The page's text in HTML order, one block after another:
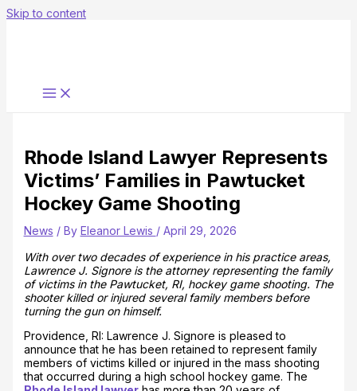
Skip to content
Rhode Island Lawyer Represents
Victims’ Families in Pawtucket
Hockey Game Shooting
News / By Eleanor Lewis / April 29, 2026
With over two decades of experience in his practice areas,
Lawrence J. Signore is the attorney representing the family
of victims in the Pawtucket, RI, hockey game shooting. The
shooter killed or injured several family members before
turning the gun on himself.
Providence, RI: Lawrence J. Signore is pleased to
announce that he has been retained to represent family
members of victims killed or injured in the mass shooting
that occurred during a high school hockey game. The